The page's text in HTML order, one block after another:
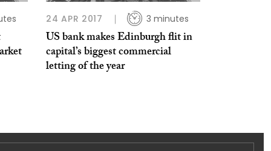
24 APR 2017 3 minutes
US bank makes Edinburgh flit in
capital’s biggest commercial
letting of the year